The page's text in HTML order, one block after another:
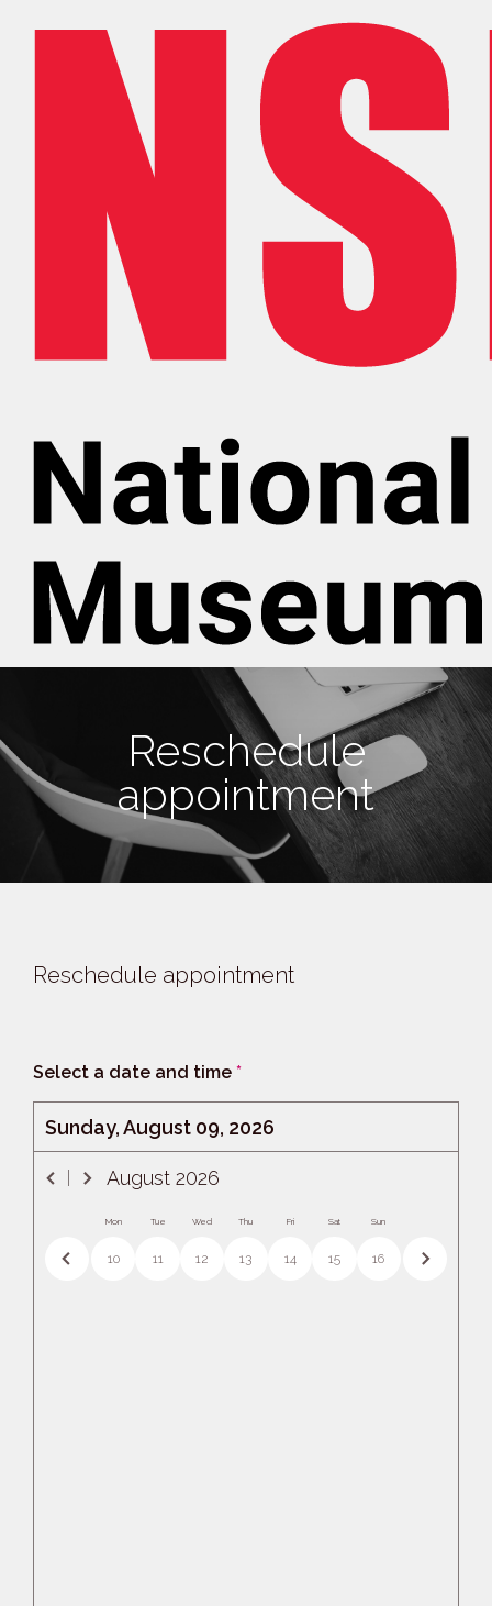
Reschedule
appointment
Reschedule appointment
Select a date and time *
Sunday, August 09, 2026
August 2026
Mon
10
Tue
11
Wed
12
Thu
13
Fri
14
Sat
15
Sun
16